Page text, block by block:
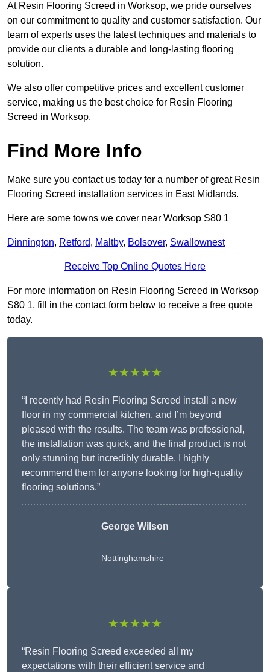
At Resin Flooring Screed in Worksop, we pride ourselves
on our commitment to quality and customer satisfaction. Our
team of experts uses the latest techniques and materials to
provide our clients a durable and long-lasting flooring
solution.
We also offer competitive prices and excellent customer
service, making us the best choice for Resin Flooring
Screed in Worksop.
Find More Info
Make sure you contact us today for a number of great Resin
Flooring Screed installation services in East Midlands.
Here are some towns we cover near Worksop S80 1
Dinnington, Retford, Maltby, Bolsover, Swallownest
Receive Top Online Quotes Here
For more information on Resin Flooring Screed in Worksop
S80 1, fill in the contact form below to receive a free quote
today.
★★★★★
“I recently had Resin Flooring Screed install a new
floor in my commercial kitchen, and I’m beyond
pleased with the results. The team was professional,
the installation was quick, and the final product is not
only stunning but incredibly durable. I highly
recommend them for anyone looking for high-quality
flooring solutions.”
George Wilson
Nottinghamshire
★★★★★
“Resin Flooring Screed exceeded all my
expectations with their efficient service and